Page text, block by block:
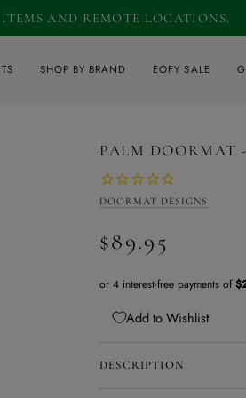
AND REMOTE LOCATIONS.
SHOP BY BRAND EOFY SALE
PALM DOORMAT
DOORMAT DESIGNS
$89.95
Add to Wishlist
DESCRIPTION